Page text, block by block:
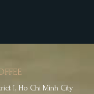
1, Ho Chi Minh City